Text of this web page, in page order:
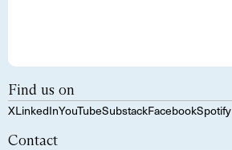
Find us on
XLinkedInYouTubeSubstackFacebookSpotify
Contact